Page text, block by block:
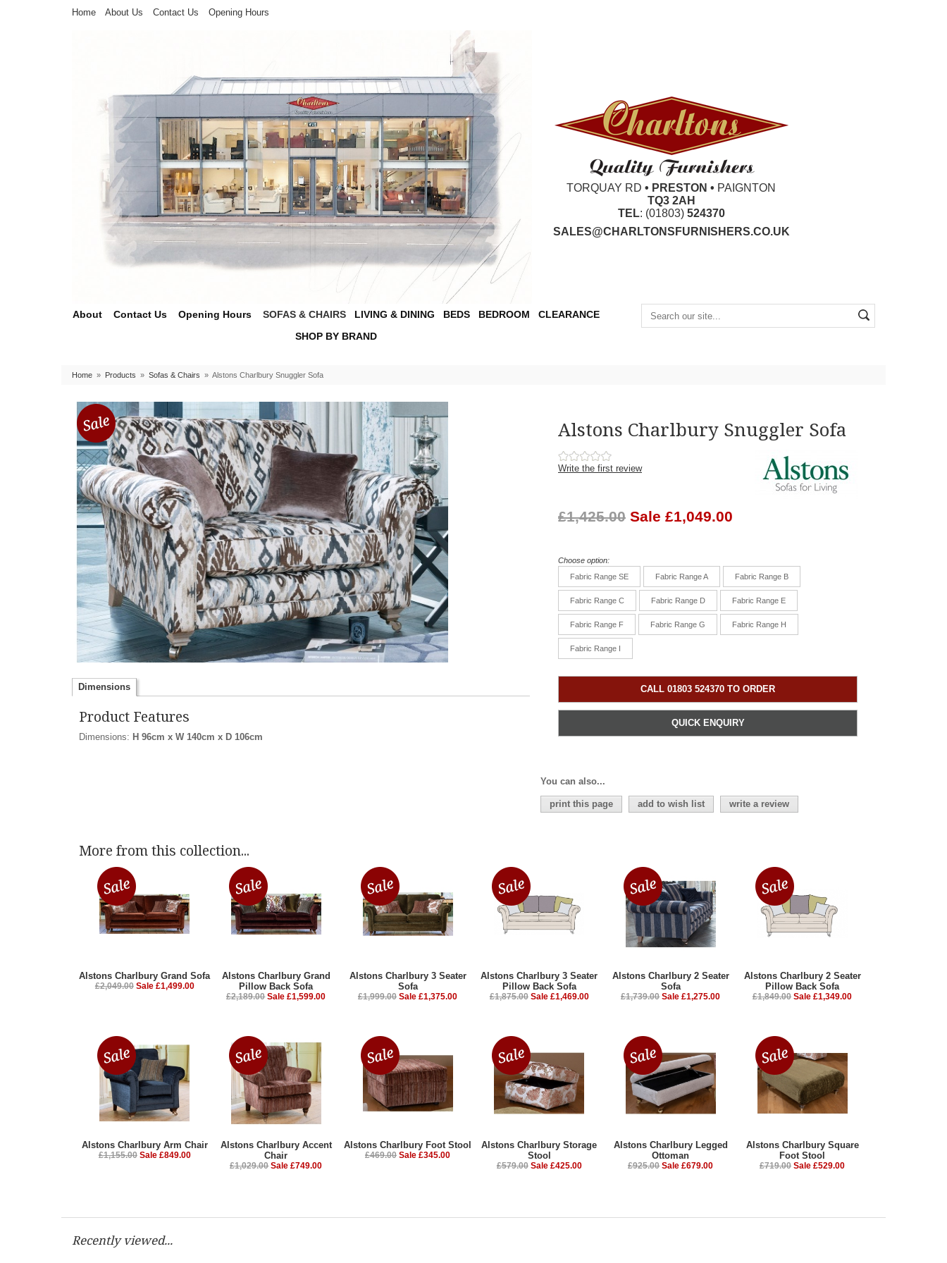
Home About Us Contact Us Opening Hours
TORQUAY RD • PRESTON • PAIGNTON
TQ3 2AH
TEL: (01803) 524370
SALES@CHARLTONSFURNISHERS.CO.UK
About Contact Us Opening Hours SOFAS & CHAIRS LIVING & DINING BEDS BEDROOM CLEARANCE
SHOP BY BRAND
Home » Products » Sofas & Chairs » Alstons Charlbury Snuggler Sofa
Dimensions
Product Features
Dimensions: H 96cm x W 140cm x D 106cm
Alstons Charlbury Snuggler Sofa
Write the first review
£1,425.00 Sale £1,049.00
Choose option:
Fabric Range SE
Fabric Range A Fabric Range B
Fabric Range C Fabric Range D Fabric Range E
Fabric Range F Fabric Range G Fabric Range H
Fabric Range I
CALL 01803 524370 TO ORDER
QUICK ENQUIRY
You can also...
print this page add to wish list write a review
More from this collection...
Alstons Charlbury Grand Sofa
£2,049.00 Sale £1,499.00
Alstons Charlbury Grand
Pillow Back Sofa
£2,189.00 Sale £1,599.00
Alstons Charlbury 3 Seater
Sofa
£1,999.00 Sale £1,375.00
Alstons Charlbury 3 Seater
Pillow Back Sofa
£1,875.00 Sale £1,469.00
Alstons Charlbury 2 Seater
Sofa
£1,739.00 Sale £1,275.00
Alstons Charlbury 2 Seater
Pillow Back Sofa
£1,849.00 Sale £1,349.00
Alstons Charlbury Arm Chair
£1,155.00 Sale £849.00
Alstons Charlbury Accent
Chair
£1,029.00 Sale £749.00
Alstons Charlbury Foot Stool
£469.00 Sale £345.00
Alstons Charlbury Storage
Stool
£579.00 Sale £425.00
Alstons Charlbury Legged
Ottoman
£925.00 Sale £679.00
Alstons Charlbury Square
Foot Stool
£719.00 Sale £529.00
Recently viewed...